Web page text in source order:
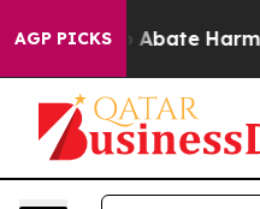
AGP PICKS
Fund to Abate Harms